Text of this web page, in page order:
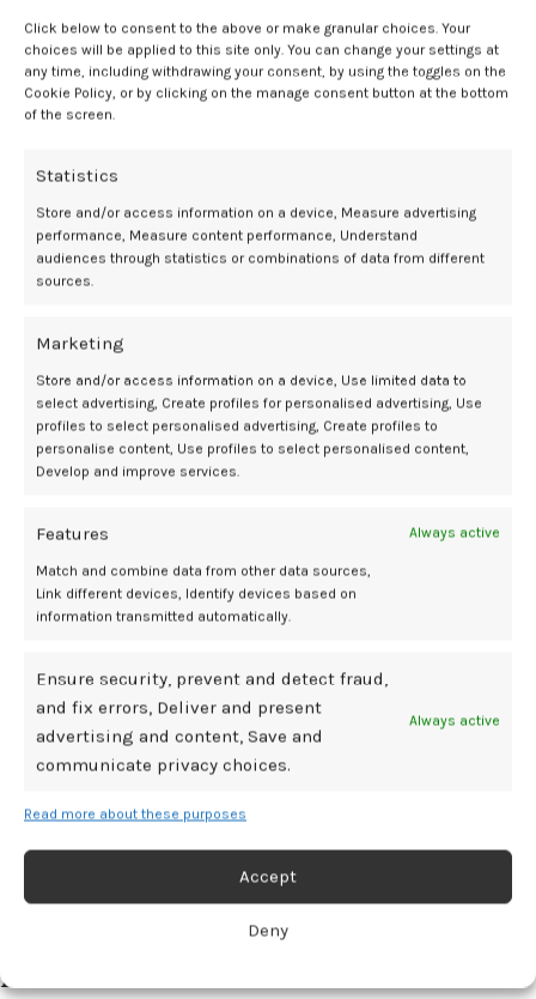
Click below to consent to the above or make granular choices. Your
choices will be applied to this site only. You can change your settings at
any time, including withdrawing your consent, by using the toggles on the
Cookie Policy, or by clicking on the manage consent button at the bottom
of the screen.
Statistics
Store and/or access information on a device, Measure advertising
performance, Measure content performance, Understand
audiences through statistics or combinations of data from different
sources.
Marketing
Store and/or access information on a device, Use limited data to
select advertising, Create profiles for personalised advertising, Use
profiles to select personalised advertising, Create profiles to
personalise content, Use profiles to select personalised content,
Develop and improve services.
Features Always active
Match and combine data from other data sources,
Link different devices, Identify devices based on
information transmitted automatically.
Ensure security, prevent and detect fraud,
and fix errors, Deliver and present
advertising and content, Save and
communicate privacy choices.
Always active
Read more about these purposes
Accept
Deny
Clinical implications and future
directions
perimenopause may provide a stronger protective effect against
major health conditions, including cardiovascular disease and
breast cancer, compared with starting therapy after menopause.
However, researchers cautioned that as an observational study, the
findings cannot establish causality.
Further clinical research is needed to confirm these results and to
initiated at different stages of the menopause transition. The
ongoing discussion surrounding hormone timing underscores the
importance of individualized patient assessment, shared decision-
making, and continued evaluation of long-term outcomes.
The Menopause Society. When Women Initiate Estrogen Therapy
Matters. Press release. October 21, 2025. Accessed October 21, 2025.
Chidi I, Pope R. The Timing of Estrogen Therapy: Perimenopausal
Menopause Society’s 2025 Annual Meeting. October 21–25, 2025.
Orlando, Florida.
Related Posts